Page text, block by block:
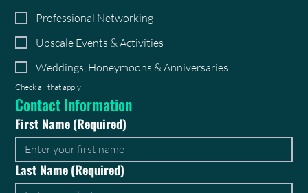
Professional Networking
Upscale Events & Activities
Weddings, Honeymoons & Anniversaries
Check all that apply
Contact Information
First Name(Required)
Last Name(Required)